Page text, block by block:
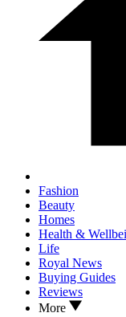
Fashion
Beauty
Homes
Health &
Life
Royal News
Buying Guides
Reviews
More